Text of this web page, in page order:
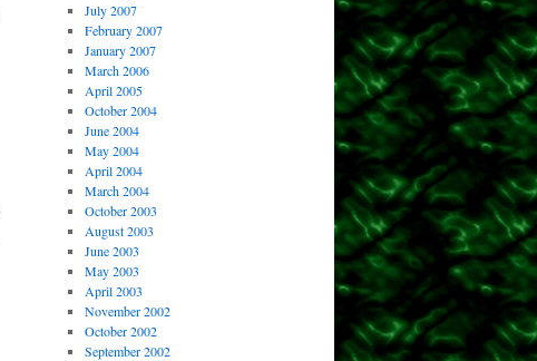
July 2007
February 2007
January 2007
March 2006
April 2005
October 2004
June 2004
May 2004
April 2004
March 2004
October 2003
August 2003
June 2003
May 2003
April 2003
November 2002
October 2002
September 2002